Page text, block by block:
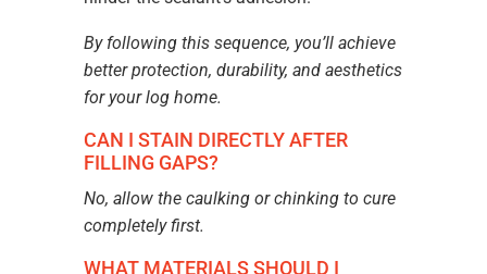
By following this sequence, you’ll achieve
better protection, durability, and aesthetics
for your log home.
CAN I STAIN DIRECTLY AFTER
FILLING GAPS?
No, allow the caulking or chinking to cure
completely first.
WHAT MATERIALS SHOULD I